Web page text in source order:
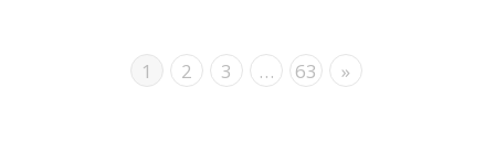
1 2 3 … 63 »